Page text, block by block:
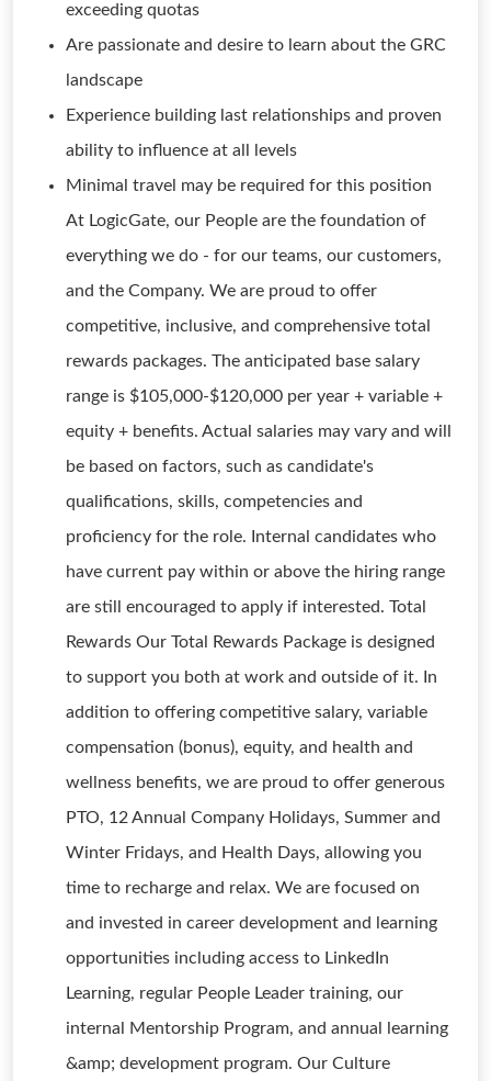
exceeding quotas
Are passionate and desire to learn about the GRC
landscape
Experience building last relationships and proven
ability to influence at all levels
Minimal travel may be required for this position
At LogicGate, our People are the foundation of
everything we do - for our teams, our customers,
and the Company. We are proud to offer
competitive, inclusive, and comprehensive total
rewards packages. The anticipated base salary
range is $105,000-$120,000 per year + variable +
equity + benefits. Actual salaries may vary and will
be based on factors, such as candidate's
qualifications, skills, competencies and
proficiency for the role. Internal candidates who
have current pay within or above the hiring range
are still encouraged to apply if interested. Total
Rewards Our Total Rewards Package is designed
to support you both at work and outside of it. In
addition to offering competitive salary, variable
compensation (bonus), equity, and health and
wellness benefits, we are proud to offer generous
PTO, 12 Annual Company Holidays, Summer and
Winter Fridays, and Health Days, allowing you
time to recharge and relax. We are focused on
and invested in career development and learning
opportunities including access to LinkedIn
Learning, regular People Leader training, our
internal Mentorship Program, and annual learning
&amp; development program. Our Culture